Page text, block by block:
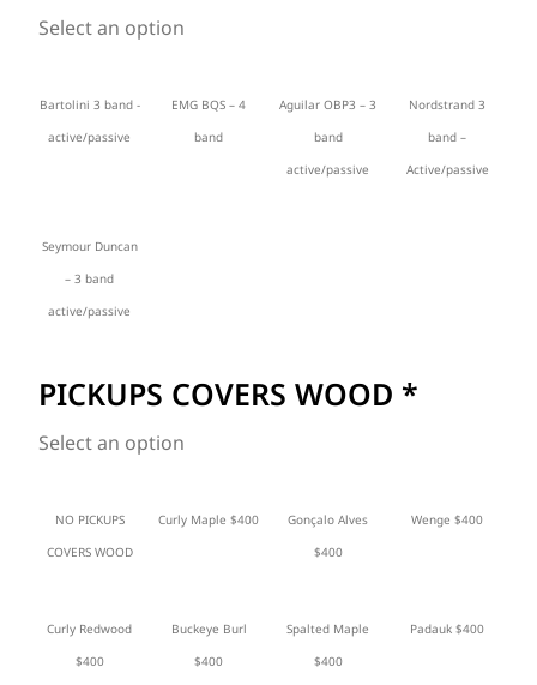
Select an option
Bartolini 3 band -
active/passive
EMG BQS – 4
band
Aguilar OBP3 – 3
band
active/passive
Nordstrand 3
band –
Active/passive
Seymour Duncan
– 3 band
active/passive
PICKUPS COVERS WOOD *
Select an option
NO PICKUPS
COVERS WOOD
Curly Maple $400
Gonçalo Alves
$400
Wenge $400
Curly Redwood
$400
Buckeye Burl
$400
Spalted Maple
$400
Padauk $400